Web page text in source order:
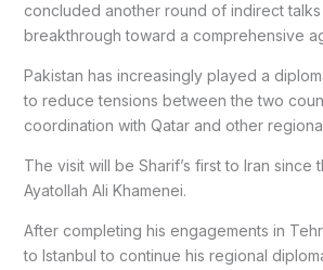
concluded another round of indirect
breakthrough toward a comprehensive
Pakistan has increasingly played a
to reduce tensions between the two
coordination with Qatar and other
The visit will be Sharif’s first to Iran since
Ayatollah Ali Khamenei.
After completing his engagements in
to Istanbul to continue his regional